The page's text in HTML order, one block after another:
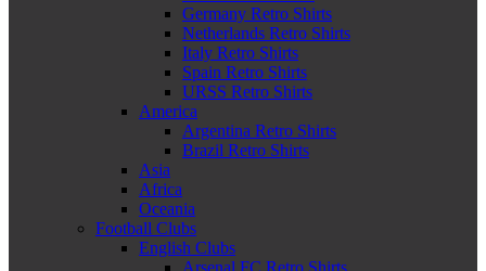
Germany Retro Shirts
Netherlands Retro Shirts
Italy Retro Shirts
Spain Retro Shirts
URSS Retro Shirts
America
Argentina Retro Shirts
Brazil Retro Shirts
Asia
Africa
Oceania
Football Clubs
English Clubs
Arsenal FC Retro Shirts